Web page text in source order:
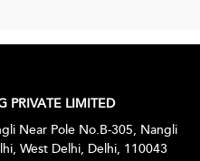
PRIVATE LIMITED
Near Pole No.B-305, Nangli
West Delhi, Delhi, 110043